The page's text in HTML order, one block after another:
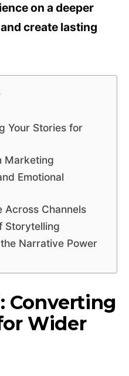
on a deeper
create lasting
Your Stories for
Marketing
Emotional
Across Channels
Storytelling
Narrative Power
Converting
Wider